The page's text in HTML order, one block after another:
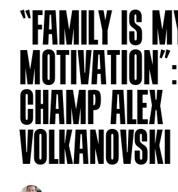
“FAMILY IS
CHAMP ALEX
VOLKANOVSKI